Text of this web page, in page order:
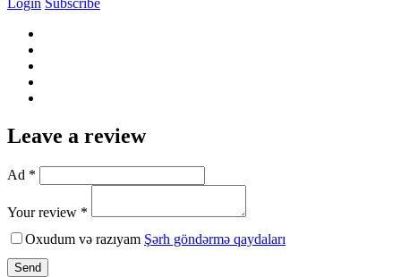
Login Subscribe
Leave a review
Ad *
Your review *
Oxudum və razıyam Şərh göndərmə qaydaları
Send